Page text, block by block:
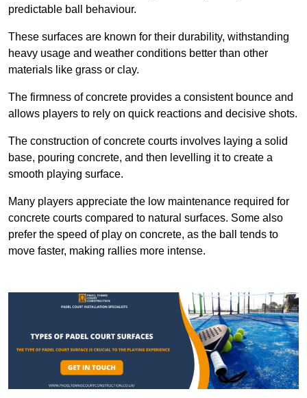
predictable ball behaviour.
These surfaces are known for their durability, withstanding
heavy usage and weather conditions better than other
materials like grass or clay.
The firmness of concrete provides a consistent bounce and
allows players to rely on quick reactions and decisive shots.
The construction of concrete courts involves laying a solid
base, pouring concrete, and then levelling it to create a
smooth playing surface.
Many players appreciate the low maintenance required for
concrete courts compared to natural surfaces. Some also
prefer the speed of play on concrete, as the ball tends to
move faster, making rallies more intense.